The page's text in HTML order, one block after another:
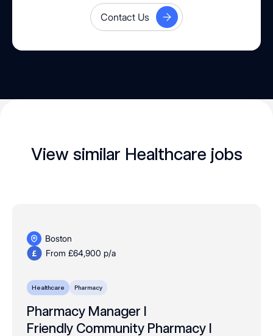
Contact Us
View similar Healthcare jobs
Boston
From £64,900 p/a
Healthcare Pharmacy
Pharmacy Manager I
Friendly Community Pharmacy I